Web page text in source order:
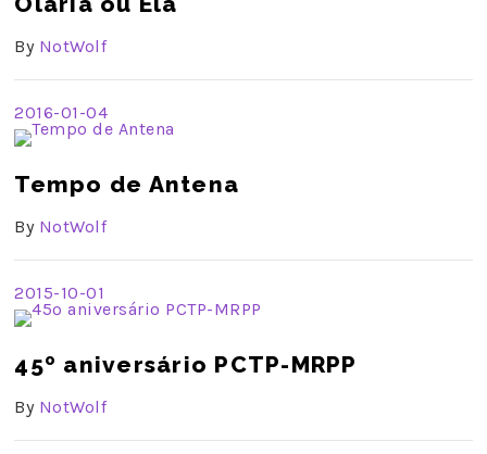
By NotWolf
2016-01-04
Tempo de Antena
By NotWolf
2015-10-01
45º aniversário PCTP-MRPP
By NotWolf